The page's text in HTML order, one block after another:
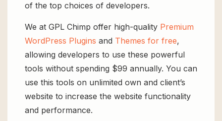
of the top choices of developers.
We at GPL Chimp offer high-quality Premium
WordPress Plugins and Themes for free,
allowing developers to use these powerful
tools without spending $99 annually. You can
use this tools on unlimited own and client’s
website to increase the website functionality
and performance.